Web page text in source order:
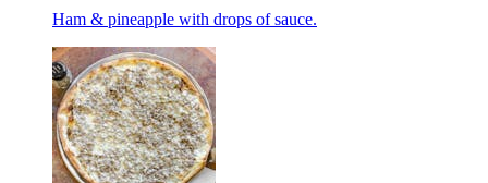
Ham & pineapple with drops of sauce.